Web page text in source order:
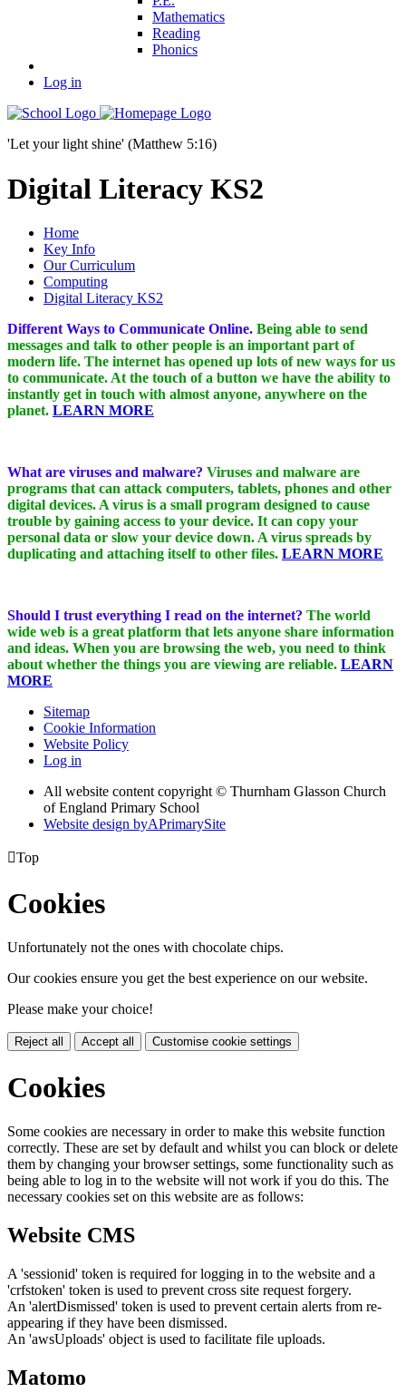
Mathematics
Reading
Phonics
Log in
'Let your light shine' (Matthew 5:16)
Digital Literacy KS2
Home
Key Info
Our Curriculum
Computing
Digital Literacy KS2
Different Ways to Communicate Online. Being able to send
messages and talk to other people is an important part of
modern life. The internet has opened up lots of new ways for us
to communicate. At the touch of a button we have the ability to
instantly get in touch with almost anyone, anywhere on the
planet. LEARN MORE
What are viruses and malware? Viruses and malware are
programs that can attack computers, tablets, phones and other
digital devices. A virus is a small program designed to cause
trouble by gaining access to your device. It can copy your
personal data or slow your device down. A virus spreads by
duplicating and attaching itself to other files. LEARN MORE
Should I trust everything I read on the internet? The world
wide web is a great platform that lets anyone share information
and ideas. When you are browsing the web, you need to think
about whether the things you are viewing are reliable. LEARN
MORE
Sitemap
Cookie Information
Website Policy
Log in
All website content copyright © Thurnham Glasson Church
of England Primary School
Website design byAPrimarySite
Top
Cookies
Unfortunately not the ones with chocolate chips.
Our cookies ensure you get the best experience on our website.
Please make your choice!
Reject all Accept all Customise cookie settings
Cookies
Some cookies are necessary in order to make this website function
correctly. These are set by default and whilst you can block or delete
them by changing your browser settings, some functionality such as
being able to log in to the website will not work if you do this. The
necessary cookies set on this website are as follows:
Website CMS
A 'sessionid' token is required for logging in to the website and a
'crfstoken' token is used to prevent cross site request forgery.
An 'alertDismissed' token is used to prevent certain alerts from re-
appearing if they have been dismissed.
An 'awsUploads' object is used to facilitate file uploads.
Matomo